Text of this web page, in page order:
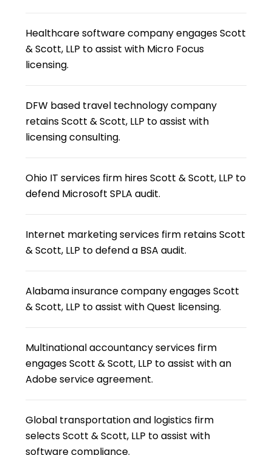
Healthcare software company engages Scott
& Scott, LLP to assist with Micro Focus
licensing.
DFW based travel technology company
retains Scott & Scott, LLP to assist with
licensing consulting.
Ohio IT services firm hires Scott & Scott, LLP to
defend Microsoft SPLA audit.
Internet marketing services firm retains Scott
& Scott, LLP to defend a BSA audit.
Alabama insurance company engages Scott
& Scott, LLP to assist with Quest licensing.
Multinational accountancy services firm
engages Scott & Scott, LLP to assist with an
Adobe service agreement.
Global transportation and logistics firm
selects Scott & Scott, LLP to assist with
software compliance.